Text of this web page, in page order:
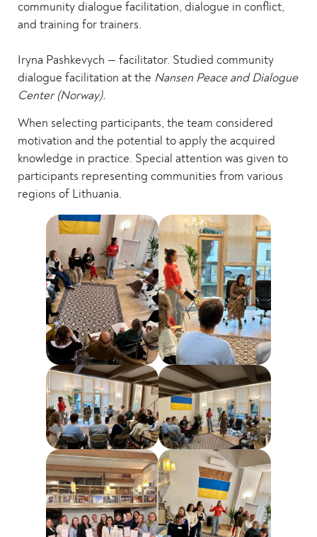
community dialogue facilitation, dialogue in conflict,
and training for trainers.
Iryna Pashkevych — facilitator. Studied community
dialogue facilitation at the Nansen Peace and Dialogue
Center (Norway).
When selecting participants, the team considered
motivation and the potential to apply the acquired
knowledge in practice. Special attention was given to
participants representing communities from various
regions of Lithuania.